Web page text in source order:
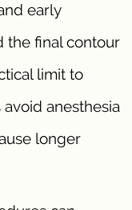
early
the final contour
limit to
anesthesia
longer